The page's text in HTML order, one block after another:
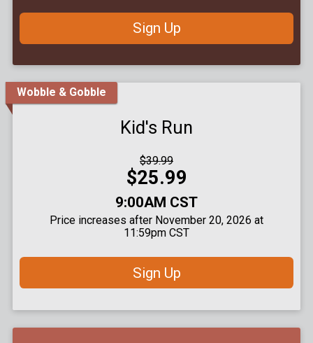
Sign Up
Wobble & Gobble
Kid's Run
$39.99
Price:
$25.99
9:00AM CST
Price increases after November 20, 2026 at
11:59pm CST
Sign Up